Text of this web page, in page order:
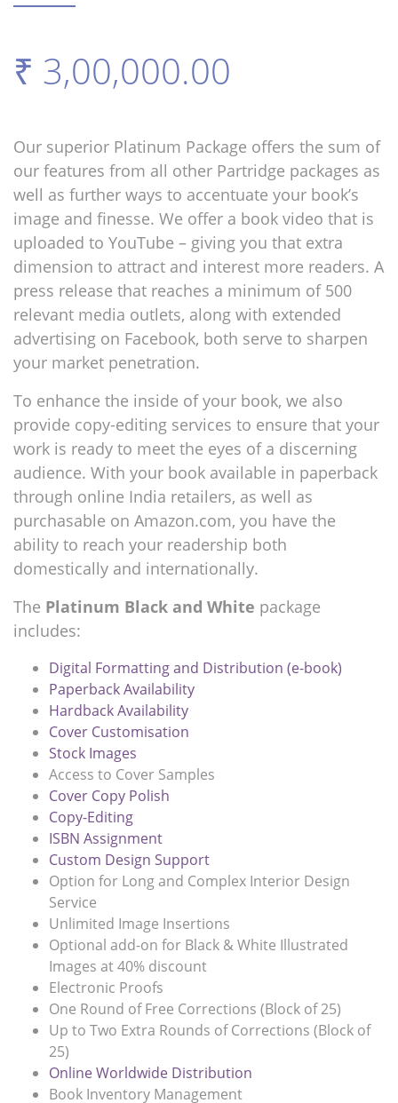
₹ 3,00,000.00
Our superior Platinum Package offers the sum of
our features from all other Partridge packages as
well as further ways to accentuate your book’s
image and finesse. We offer a book video that is
uploaded to YouTube – giving you that extra
dimension to attract and interest more readers. A
press release that reaches a minimum of 500
relevant media outlets, along with extended
advertising on Facebook, both serve to sharpen
your market penetration.
To enhance the inside of your book, we also
provide copy-editing services to ensure that your
work is ready to meet the eyes of a discerning
audience. With your book available in paperback
through online India retailers, as well as
purchasable on Amazon.com, you have the
ability to reach your readership both
domestically and internationally.
The Platinum Black and White package
includes:
Digital Formatting and Distribution (e-book)
Paperback Availability
Hardback Availability
Cover Customisation
Stock Images
Access to Cover Samples
Cover Copy Polish
Copy-Editing
ISBN Assignment
Custom Design Support
Option for Long and Complex Interior Design
Service
Unlimited Image Insertions
Optional add-on for Black & White Illustrated
Images at 40% discount
Electronic Proofs
One Round of Free Corrections (Block of 25)
Up to Two Extra Rounds of Corrections (Block of
25)
Online Worldwide Distribution
Book Inventory Management